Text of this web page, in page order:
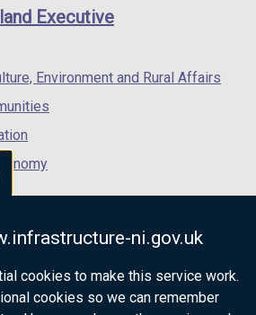
ni.gov.uk
cookies to make this service work.
cookies so we can remember
/
/
Executive
Environment and Rural Affairs